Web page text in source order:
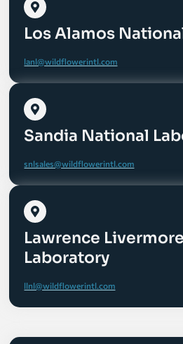
Los Alamos
lanl@wildflowerintl.com
Sandia National
snlsales@wildflowerintl.com
Lawrence
Laboratory
llnl@wildflowerintl.com